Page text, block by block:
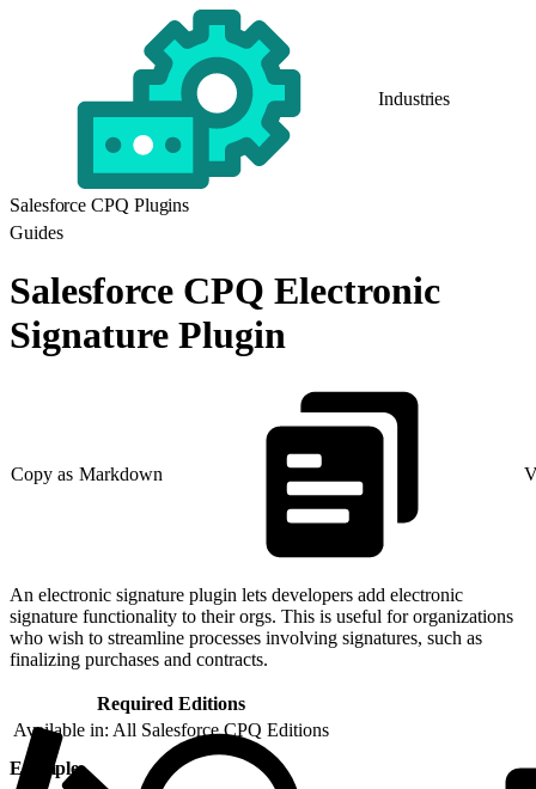
Industries
Salesforce CPQ Plugins
Guides
Salesforce CPQ Electronic
Signature Plugin
Copy as Markdown
An electronic signature plugin lets developers add electronic
signature functionality to their orgs. This is useful for organizations
who wish to streamline processes involving signatures, such as
finalizing purchases and contracts.
Required Editions
Available in: All Salesforce CPQ Editions
Example